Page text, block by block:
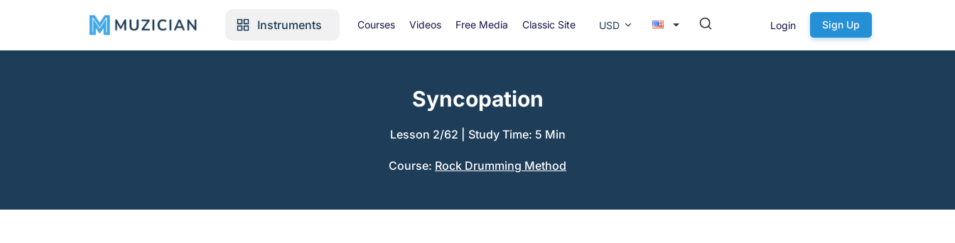
Instruments Courses Videos Free Media Classic Site USD Login Sign Up
Syncopation
Lesson 2/62 Study Time: 5 Min
Course: Rock Drumming Method